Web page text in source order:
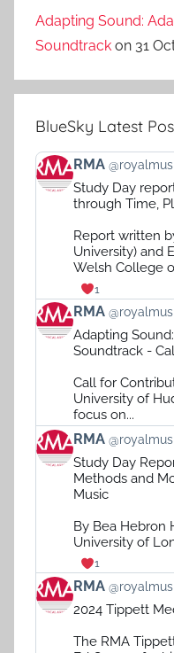
Adapting Sound:
Soundtrack on 31
BlueSky Latest
View
post
Bluesky
RMA
Study Day
through Time,
Report written
University) and
Welsh College
1
View
post
Bluesky
RMA
Adapting
Soundtrack -
Call for
University of
focus on...
View
post
Bluesky
RMA
Study Day
Methods and
Music
By Bea Hebron
University of
1
View
post
RMA
2024 Tippett
The RMA